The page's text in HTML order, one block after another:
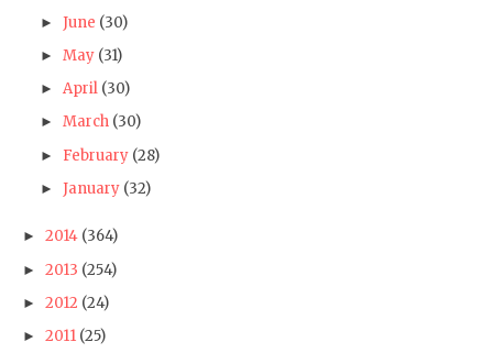
► June (30)
► May (31)
► April (30)
► March (30)
► February (28)
► January (32)
► 2014 (364)
► 2013 (254)
► 2012 (24)
► 2011 (25)